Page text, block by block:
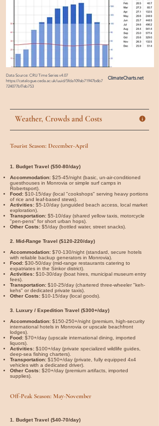
Data Source: CRU Time Series v4.07
https://catalogue.ceda.ac.uk/uuid/5fda109ab71947b6b7
724077bf7eb753
ClimateCharts.net
Weather, Crowds and Costs
Tourist Season: December-April
1. Budget Travel ($50-80/day)
Accommodation: $25-45/night (basic, un-air-conditioned
guesthouses in Monrovia or simple surf camps in
Robertsport).
Food: $10-15/day (local "cookshops" serving heavy portions
of rice and leaf-based stews).
Activities: $5-10/day (unguided beach access, local market
exploration).
Transportation: $5-10/day (shared yellow taxis, motorcycle
"pen-pens" for short urban hops).
Other Costs: $5/day (bottled water, street snacks).
2. Mid-Range Travel ($120-220/day)
Accommodation: $70-130/night (standard, secure hotels
with reliable backup generators in Monrovia).
Food: $30-50/day (mid-range restaurants catering to
expatriates in the Sinkor district).
Activities: $10-30/day (boat hires, municipal museum entry
fees).
Transportation: $10-25/day (chartered three-wheeler "keh-
kehs" or dedicated private taxis).
Other Costs: $10-15/day (local goods).
3. Luxury / Expedition Travel ($300+/day)
Accommodation: $150-250+/night (premium, high-security
international hotels in Monrovia or upscale beachfront
lodges).
Food: $70+/day (upscale international dining, imported
liquors).
Activities: $100+/day (private specialized wildlife guides,
deep-sea fishing charters).
Transportation: $150+/day (private, fully equipped 4x4
vehicles with a dedicated driver).
Other Costs: $20+/day (premium artifacts, imported
supplies).
Off-Peak Season: May-November
1. Budget Travel ($40-70/day)